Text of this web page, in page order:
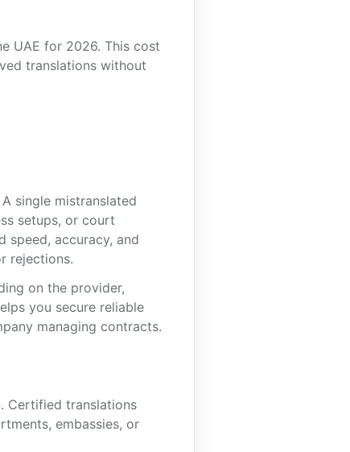
UAE for 2026. This cost
translations without
single mistranslated
setups, or court
speed, accuracy, and
rejections.
on the provider,
you secure reliable
managing contracts.
Certified translations
embassies, or